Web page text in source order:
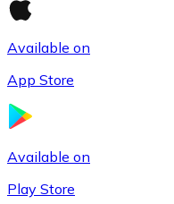
Available on
App Store
Available on
Play Store